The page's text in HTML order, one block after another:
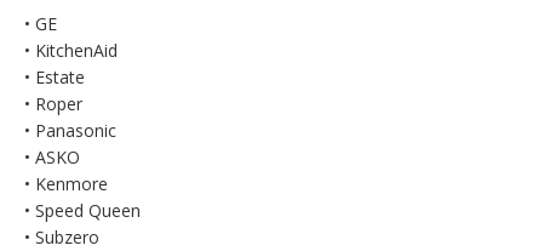
• GE
• KitchenAid
• Estate
• Roper
• Panasonic
• ASKO
• Kenmore
• Speed Queen
• Subzero